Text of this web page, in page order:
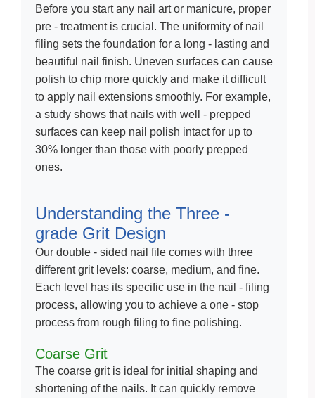
Before you start any nail art or manicure, proper
pre - treatment is crucial. The uniformity of nail
filing sets the foundation for a long - lasting and
beautiful nail finish. Uneven surfaces can cause
polish to chip more quickly and make it difficult
to apply nail extensions smoothly. For example,
a study shows that nails with well - prepped
surfaces can keep nail polish intact for up to
30% longer than those with poorly prepped
ones.
Understanding the Three -
grade Grit Design
Our double - sided nail file comes with three
different grit levels: coarse, medium, and fine.
Each level has its specific use in the nail - filing
process, allowing you to achieve a one - stop
process from rough filing to fine polishing.
Coarse Grit
The coarse grit is ideal for initial shaping and
shortening of the nails. It can quickly remove